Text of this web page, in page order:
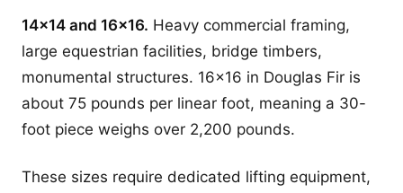
14x14 and 16x16. Heavy commercial framing,
large equestrian facilities, bridge timbers,
monumental structures. 16x16 in Douglas Fir is
about 75 pounds per linear foot, meaning a 30-
foot piece weighs over 2,200 pounds.
These sizes require dedicated lifting equipment,